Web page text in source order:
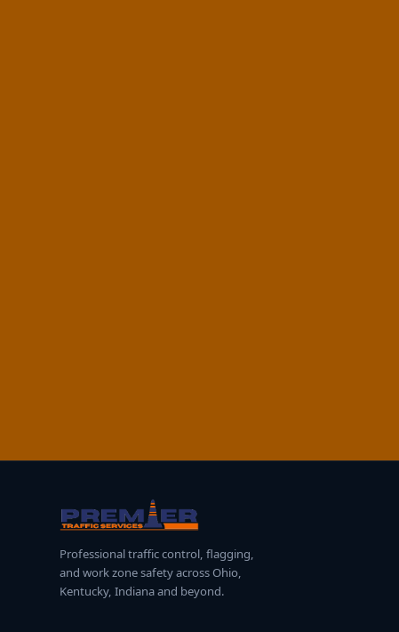
Professional traffic control, flagging,
and work zone safety across Ohio,
Kentucky, Indiana and beyond.